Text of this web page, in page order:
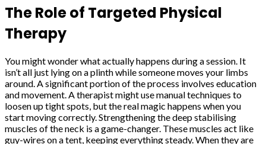
The Role of Targeted Physical
Therapy
You might wonder what actually happens during a session. It
isn’t all just lying on a plinth while someone moves your limbs
around. A significant portion of the process involves education
and movement. A therapist might use manual techniques to
loosen up tight spots, but the real magic happens when you
start moving correctly. Strengthening the deep stabilising
muscles of the neck is a game-changer. These muscles act like
guy-wires on a tent, keeping everything steady. When they are